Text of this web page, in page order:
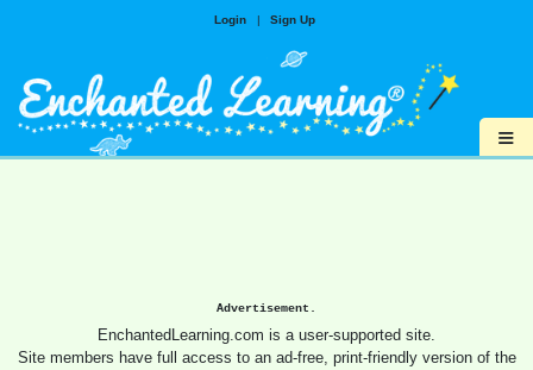
Login | Sign Up
≡
Advertisement.
EnchantedLearning.com is a user-supported site.
Site members have full access to an ad-free, print-friendly version of the